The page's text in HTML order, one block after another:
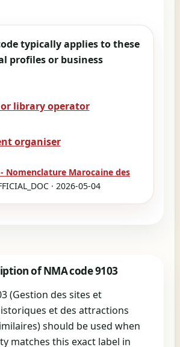
typically applies to these
profiles or business
library operator
organiser
- Nomenclature Marocaine des
· 2026-05-04
of NMA code 9103
(Gestion des sites et
et des attractions
should be used when
matches this exact label in